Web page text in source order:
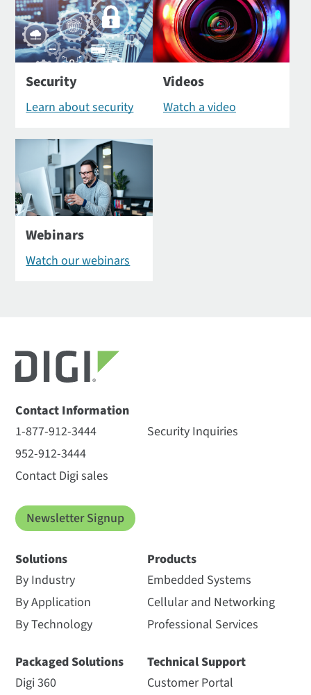
Security
Learn about security
Videos
Watch a video
Webinars
Watch our webinars
Contact Information
1-877-912-3444
952-912-3444
Contact Digi sales
Security Inquiries
Newsletter Signup
Solutions
By Industry
By Application
By Technology
Packaged Solutions
Digi 360
Products
Embedded Systems
Cellular and Networking
Professional Services
Technical Support
Customer Portal